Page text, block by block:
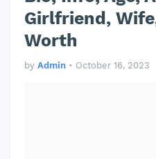
Girlfriend,
Worth
by Admin • October 16, 2023